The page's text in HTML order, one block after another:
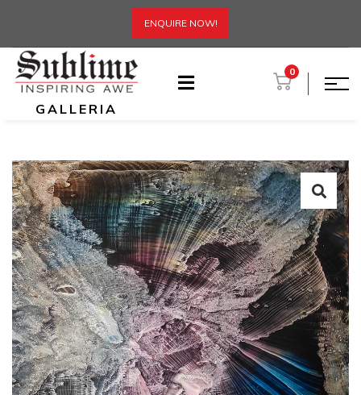
ENQUIRE NOW!
GALLERIA
0